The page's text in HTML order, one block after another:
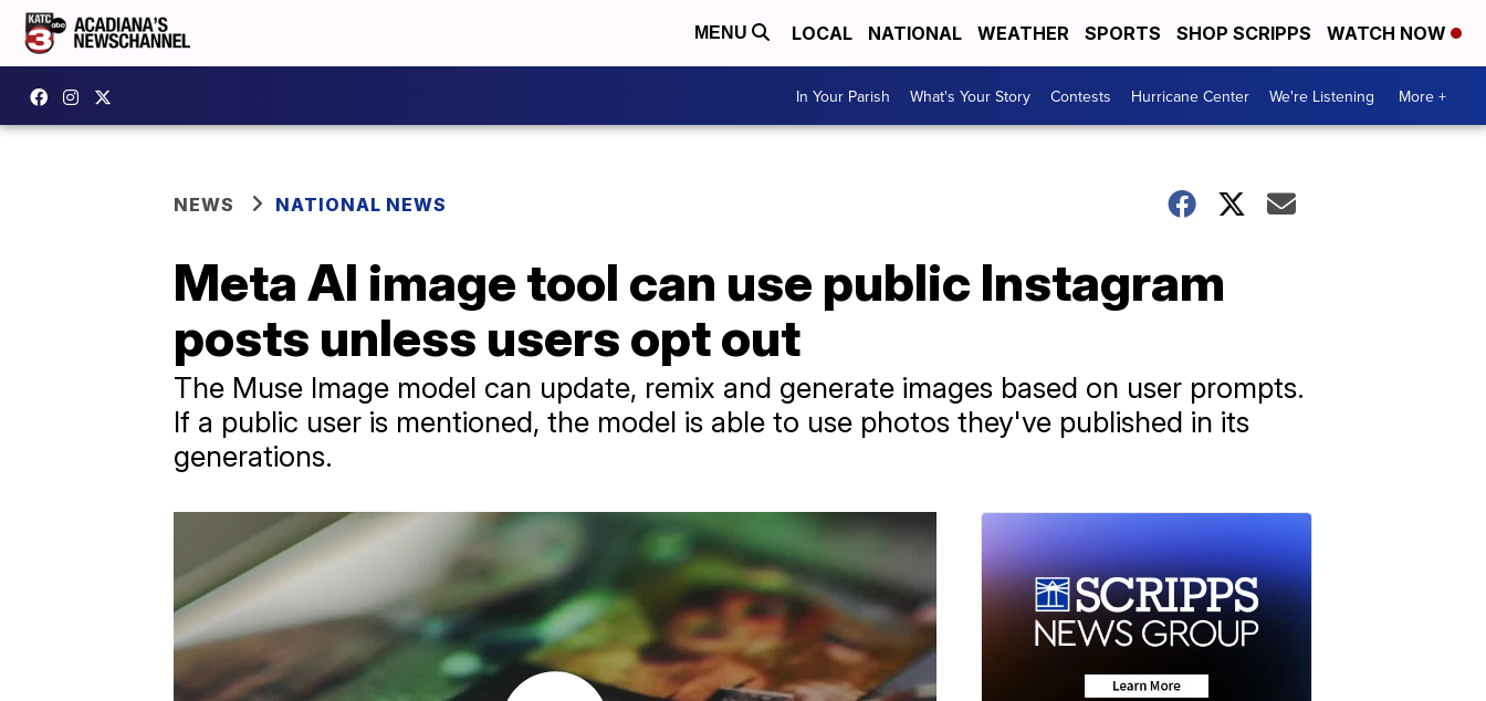
MENU LOCAL NATIONAL WEATHER SPORTS SHOP SCRIPPS WATCH NOW
In Your Parish What's Your Story Contests Hurricane Center We're Listening More +
NEWS NATIONAL NEWS
Meta AI image tool can use public Instagram
posts unless users opt out
The Muse Image model can update, remix and generate images based on user prompts.
If a public user is mentioned, the model is able to use photos they've published in its
generations.